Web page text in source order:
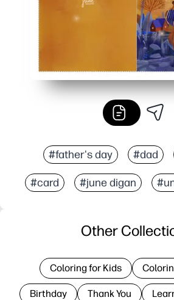
#father's day #dad
#card #june digan
Other
Coloring for Kids
Birthday Thank You